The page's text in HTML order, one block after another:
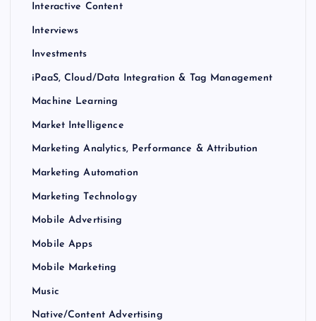
Interactive Content
Interviews
Investments
iPaaS, Cloud/Data Integration & Tag Management
Machine Learning
Market Intelligence
Marketing Analytics, Performance & Attribution
Marketing Automation
Marketing Technology
Mobile Advertising
Mobile Apps
Mobile Marketing
Music
Native/Content Advertising